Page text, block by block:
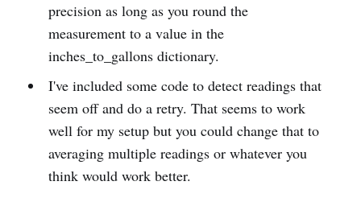
precision as long as you round the
measurement to a value in the
inches_to_gallons dictionary.
I've included some code to detect readings that
seem off and do a retry. That seems to work
well for my setup but you could change that to
averaging multiple readings or whatever you
think would work better.